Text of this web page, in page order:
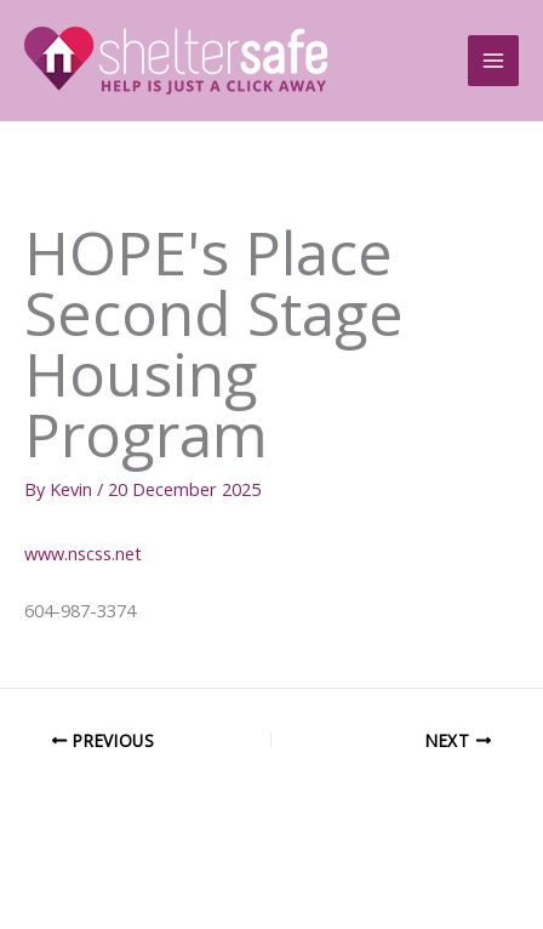
content
HOPE's Place
Second Stage
Housing
Program
By Kevin / 20 December 2025
www.nscss.net
604-987-3374
PREVIOUS NEXT